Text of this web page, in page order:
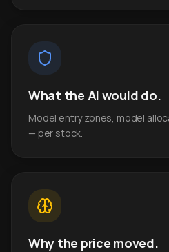
What the AI would do.
Model entry zones, model
— per stock.
Why the price moved.